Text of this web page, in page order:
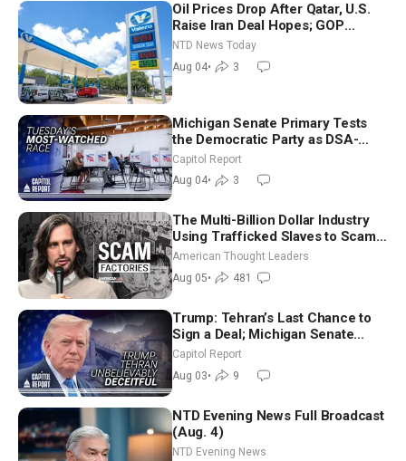
Oil Prices Drop After Qatar, U.S.
Raise Iran Deal Hopes; GOP
Senators to Advance Blanche
Nomination
NTD News Today
Aug 04• 3
Michigan Senate Primary Tests
the Democratic Party as DSA-
Aligned Candidates Gain Ground
Nationwide
Capitol Report
Aug 04• 3
The Multi-Billion Dollar Industry
Using Trafficked Slaves to Scam
Americans | Timothy Blackwood
American Thought Leaders
Aug 05• 481
Trump: Tehran’s Last Chance to
Sign a Deal; Michigan Senate
Race Tests Democratic Party’s
Capitol Report
Aug 03• 9
NTD Evening News Full Broadcast
(Aug. 4)
NTD Evening News